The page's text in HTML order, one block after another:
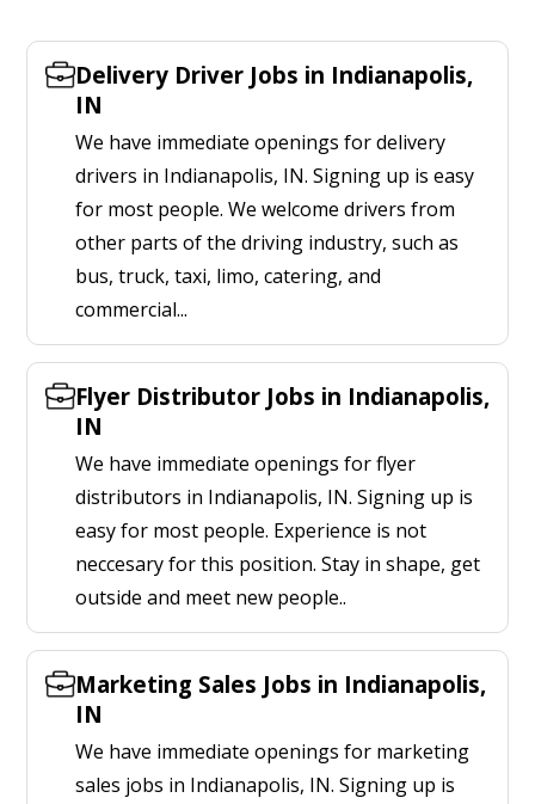
Delivery Driver Jobs in Indianapolis,
IN
We have immediate openings for delivery
drivers in Indianapolis, IN. Signing up is easy
for most people. We welcome drivers from
other parts of the driving industry, such as
bus, truck, taxi, limo, catering, and
commercial...
Flyer Distributor Jobs in Indianapolis,
IN
We have immediate openings for flyer
distributors in Indianapolis, IN. Signing up is
easy for most people. Experience is not
neccesary for this position. Stay in shape, get
outside and meet new people..
Marketing Sales Jobs in Indianapolis,
IN
We have immediate openings for marketing
sales jobs in Indianapolis, IN. Signing up is